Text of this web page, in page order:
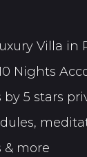
Villa in
10 Nights
by 5 stars
& more